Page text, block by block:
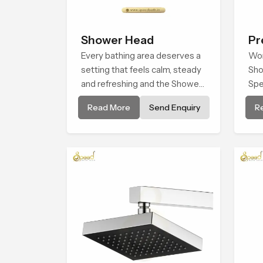
Shower Head
Every bathing area deserves a
setting that feels calm, steady
and refreshing and the Shower
Head in Dubai is created to give
that peaceful feeling a
Read More Send Enquiry